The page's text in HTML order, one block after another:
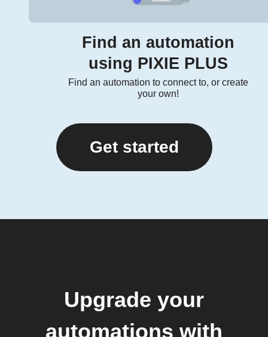
Find an automation
using PIXIE PLUS
Find an automation to connect to, or create
your own!
Get started
Upgrade your
automations with